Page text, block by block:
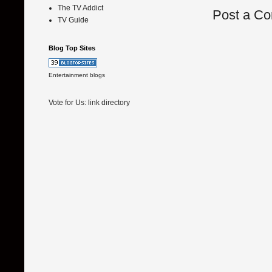
Post a
The TV Addict
TV Guide
Blog Top Sites
Entertainment blogs
Vote for Us: link directory